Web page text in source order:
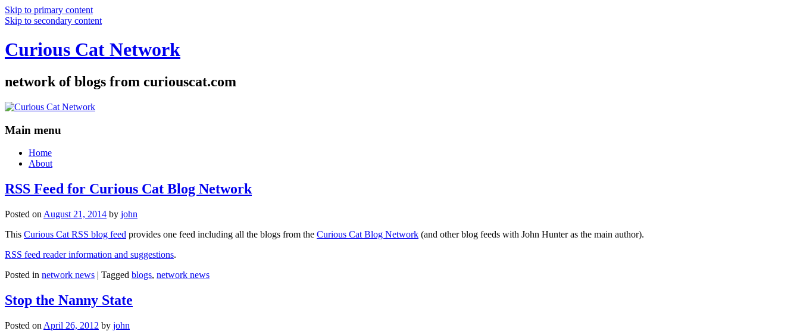
Skip to primary content
Skip to secondary content
Curious Cat Network
network of blogs from curiouscat.com
Main menu
Home
About
RSS Feed for Curious Cat Blog Network
Posted on August 21, 2014 by john
This Curious Cat RSS blog feed provides one feed including all the blogs from the Curious Cat Blog Network (and other blog feeds with John Hunter as the main author).
RSS feed reader information and suggestions.
Posted in network news | Tagged blogs, network news
Stop the Nanny State
Posted on April 26, 2012 by john